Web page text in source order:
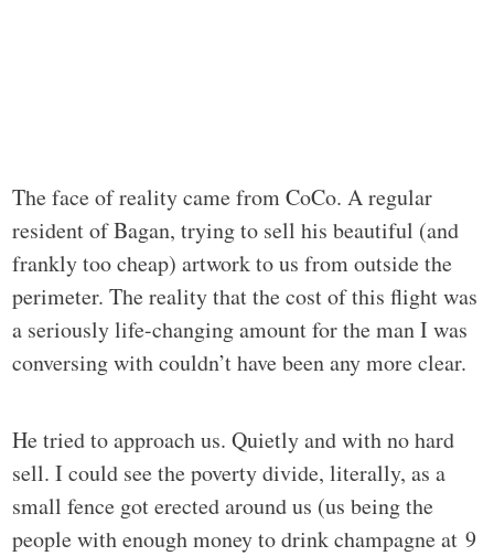
The face of reality came from CoCo. A regular
resident of Bagan, trying to sell his beautiful (and
frankly too cheap) artwork to us from outside the
perimeter. The reality that the cost of this flight was
a seriously life-changing amount for the man I was
conversing with couldn’t have been any more clear.
He tried to approach us. Quietly and with no hard
sell. I could see the poverty divide, literally, as a
small fence got erected around us (us being the
people with enough money to drink champagne at 9